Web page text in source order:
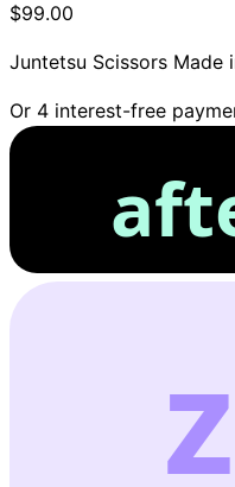
$99.00
Juntetsu Scissors Made
Or 4 interest-free